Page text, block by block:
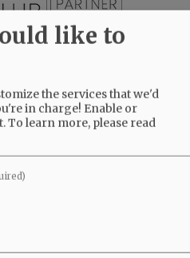
like to
the services that we'd
in charge! Enable or
To learn more, please read